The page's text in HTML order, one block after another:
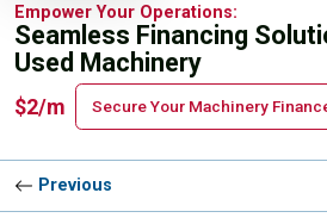
Empower Your Operations:
Seamless Financing
Used Machinery
$2/m Secure Your Machinery
Previous